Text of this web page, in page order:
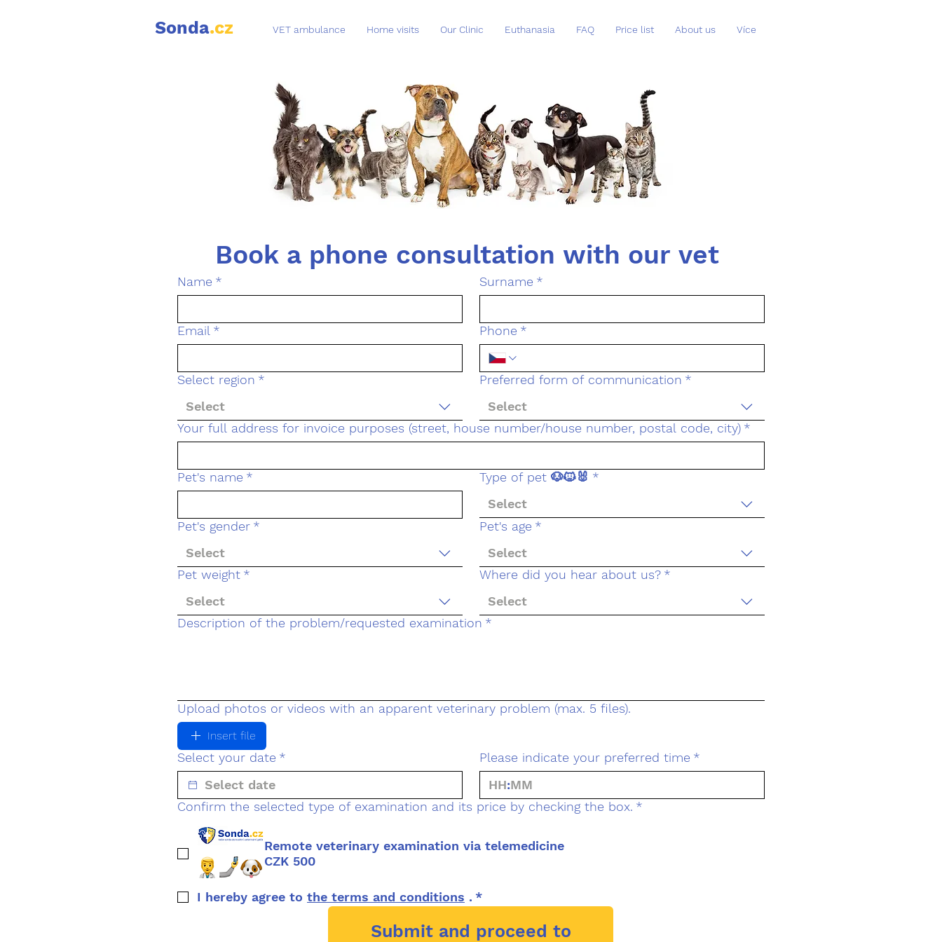
Sonda.cz VET ambulance Home visits Our Clinic Euthanasia FAQ Price list About us Více
Book a phone consultation with our vet
Name * Surname *
Email * Phone *
Select region *
Select
Preferred form of communication *
Select
Your full address for invoice purposes (street, house number/house number, postal code, city) *
Pet's name * Type of pet 🐶🐱🐰 *
Select
Pet's gender *
Select
Pet's age *
Select
Pet weight *
Select
Where did you hear about us? *
Select
Description of the problem/requested examination *
Upload photos or videos with an apparent veterinary problem (max. 5 files).
Insert file
Select your date * Please indicate your preferred time *
:
Confirm the selected type of examination and its price by checking the box. *
Remote veterinary examination via telemedicine
CZK 500
I hereby agree to the terms and conditions . *
Submit and proceed to